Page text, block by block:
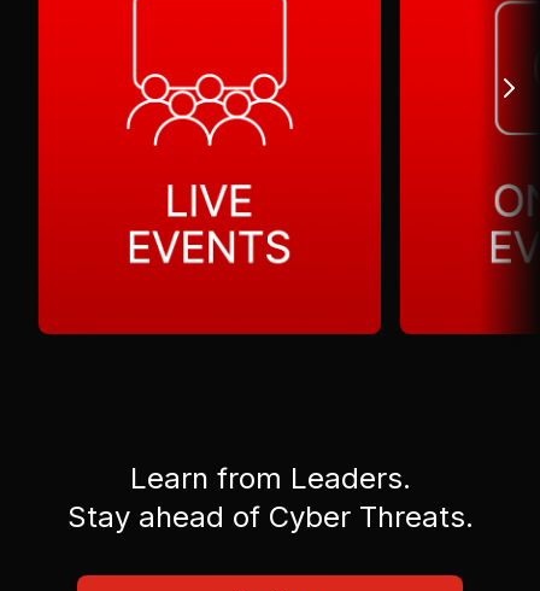
Learn from Leaders.
Stay ahead of Cyber Threats.